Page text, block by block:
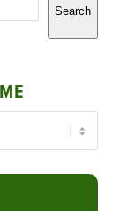
Search